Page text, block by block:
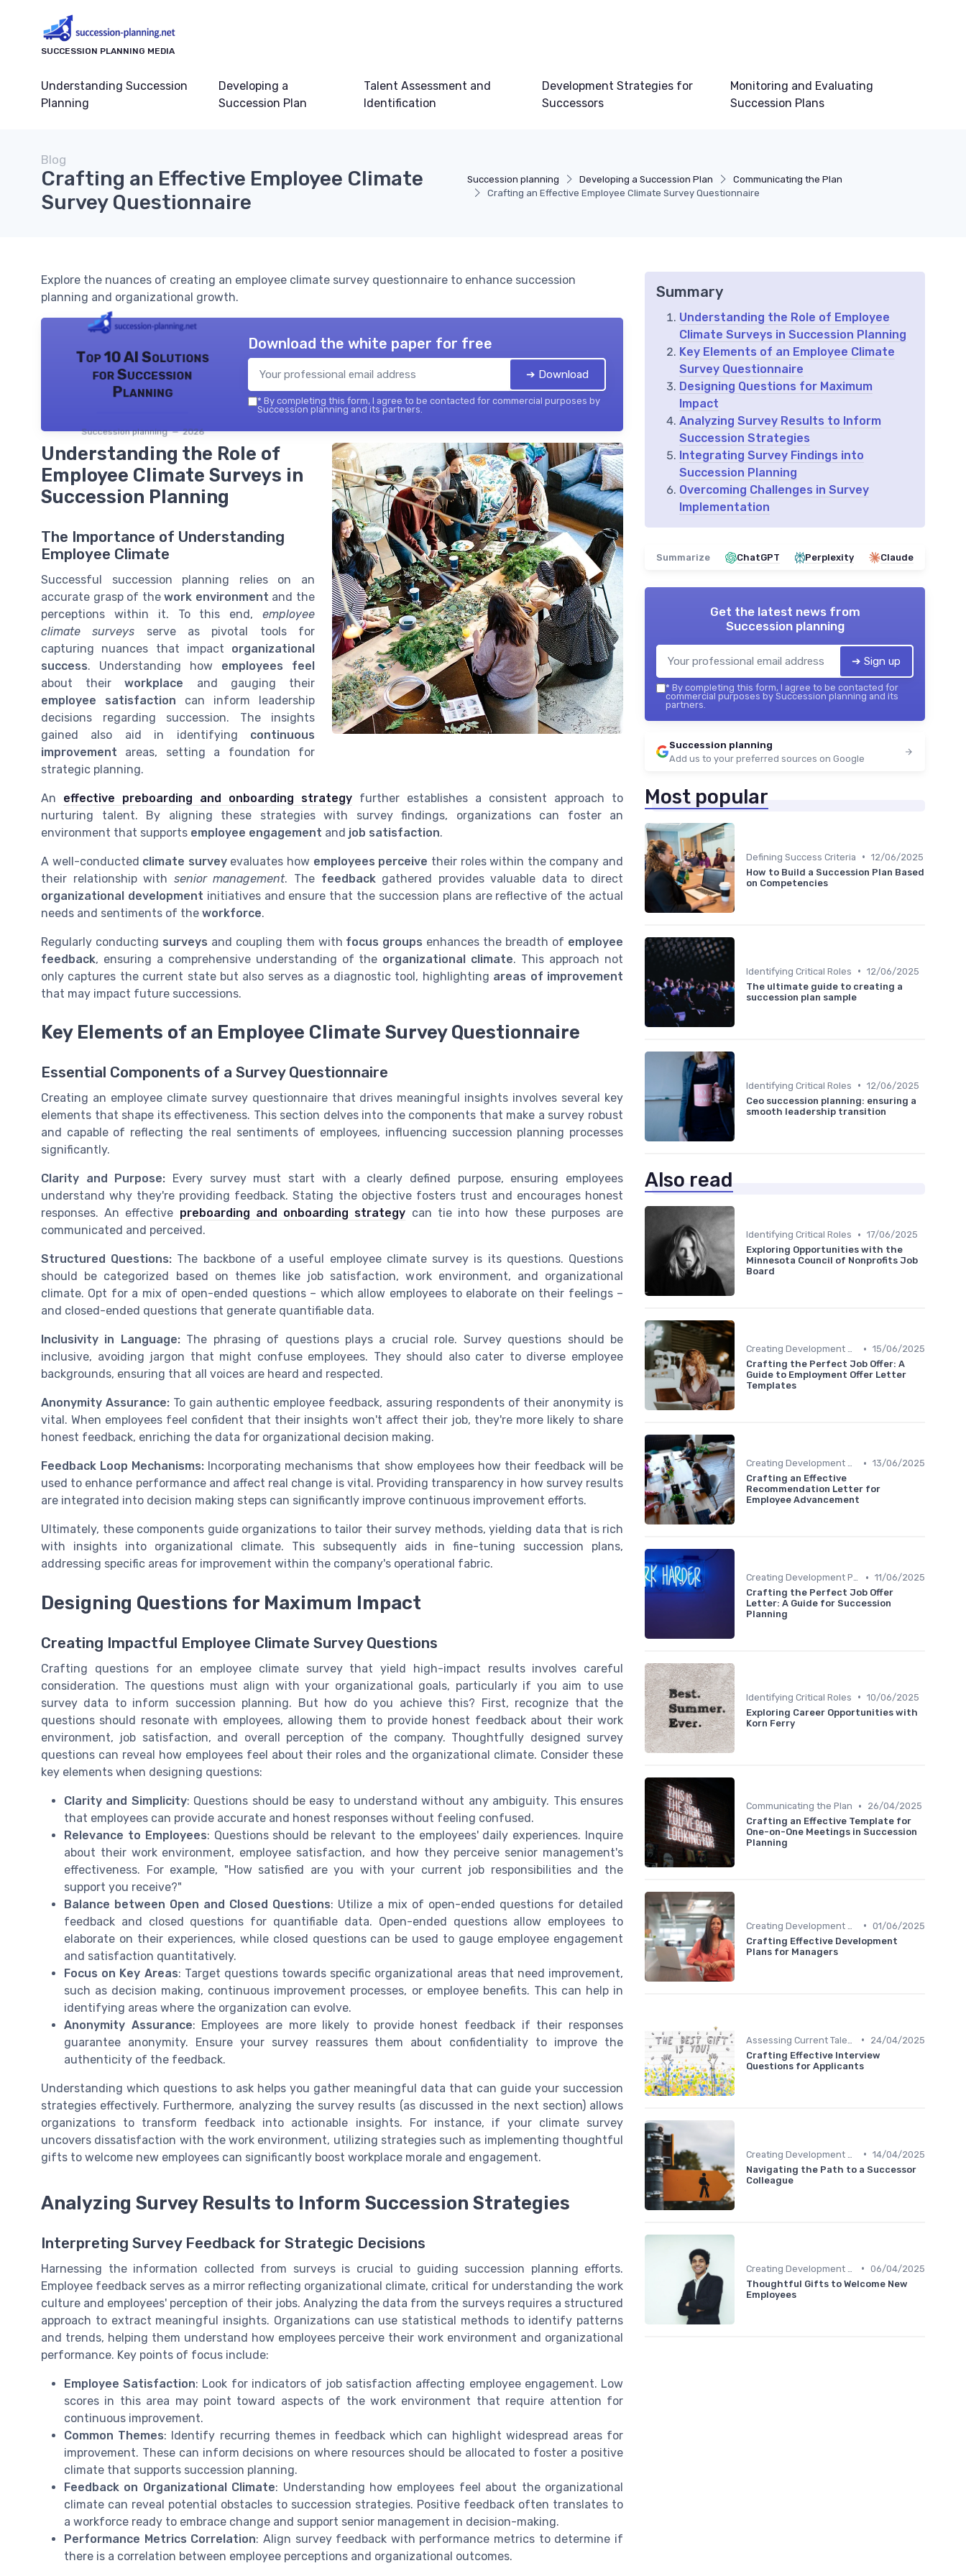
SUCCESSION PLANNING MEDIA
Understanding Succession
Planning
Developing a
Succession Plan
Talent Assessment and
Identification
Development Strategies for
Successors
Monitoring and Evaluating
Succession Plans
Succession planning Developing a Succession Plan
Communicating the Plan
Crafting an Effective Employee Climate Survey Questionnaire
Blog
Crafting an Effective Employee Climate
Survey Questionnaire
Explore the nuances of creating an employee climate survey questionnaire to enhance succession
planning and organizational growth.
Top 10 AI Solutions
for Succession
Planning
Succession planning — 2026
Download the white paper for free
➔ Download
* By completing this form, I agree to be contacted for commercial purposes by
Succession planning and its partners.
Understanding the Role of
Employee Climate Surveys in
Succession Planning
The Importance of Understanding
Employee Climate
Successful succession planning relies on an
accurate grasp of thework environment and the
perceptions within it. To this end, employee
climate surveys serve as pivotal tools for
capturing nuances that impact organizational
success. Understanding how employees feel
about theirworkplace and gauging their
employee satisfaction can inform leadership
decisions regarding succession. The insights
gained also aid in identifying continuous
improvement areas, setting a foundation for
strategic planning.
An effective preboarding and onboarding strategy further establishes a consistent approach to
nurturing talent. By aligning these strategies with survey findings, organizations can foster an
environment that supports employee engagement and job satisfaction.
A well-conducted climate surveyevaluates how employees perceive their roles within the company and
their relationship with senior management. The feedbackgathered provides valuable data to direct
organizational development initiatives and ensure that the succession plans are reflective of the actual
needs and sentiments of the workforce.
Regularly conducting surveys and coupling them with focus groups enhances the breadth of employee
feedback, ensuring a comprehensive understanding of the organizational climate. This approach not
only captures the current state but also serves as a diagnostic tool, highlighting areas of improvement
that may impact future successions.
Key Elements of an Employee Climate Survey Questionnaire
Essential Components of a Survey Questionnaire
Creating an employee climate survey questionnaire that drives meaningful insights involves several key
elements that shape its effectiveness. This section delves into the components that make a survey robust
and capable of reflecting the real sentiments of employees, influencing succession planning processes
significantly.
Clarity and Purpose: Every survey must start with a clearly defined purpose, ensuring employees
understand why they're providing feedback. Stating the objective fosters trust and encourages honest
responses. An effective preboarding and onboarding strategy can tie into how these purposes are
communicated and perceived.
Structured Questions: The backbone of a useful employee climate survey is its questions. Questions
should be categorized based on themes like job satisfaction, work environment, and organizational
climate. Opt for a mix of open-ended questions – which allow employees to elaborate on their feelings –
and closed-ended questions that generate quantifiable data.
Inclusivity in Language:The phrasing of questions plays a crucial role. Survey questions should be
inclusive, avoiding jargon that might confuse employees. They should also cater to diverse employee
backgrounds, ensuring that all voices are heard and respected.
Anonymity Assurance:To gain authentic employee feedback, assuring respondents of their anonymity is
vital. When employees feel confident that their insights won't affect their job, they're more likely to share
honest feedback, enriching the data for organizational decision making.
Feedback Loop Mechanisms: Incorporating mechanisms that show employees how their feedback will be
used to enhance performance and affect real change is vital. Providing transparency in how survey results
are integrated into decision making steps can significantly improve continuous improvement efforts.
Ultimately, these components guide organizations to tailor their survey methods, yielding data that is rich
with insights into organizational climate. This subsequently aids in fine-tuning succession plans,
addressing specific areas for improvement within the company's operational fabric.
Designing Questions for Maximum Impact
Creating Impactful Employee Climate Survey Questions
Crafting questions for an employee climate survey that yield high-impact results involves careful
consideration. The questions must align with your organizational goals, particularly if you aim to use
survey data to inform succession planning. But how do you achieve this? First, recognize that the
questions should resonate with employees, allowing them to provide honest feedback about their work
environment, job satisfaction, and overall perception of the company. Thoughtfully designed survey
questions can reveal how employees feel about their roles and the organizational climate. Consider these
key elements when designing questions:
Clarity and Simplicity: Questions should be easy to understand without any ambiguity. This ensures
that employees can provide accurate and honest responses without feeling confused.
Relevance to Employees: Questions should be relevant to the employees' daily experiences. Inquire
about their work environment, employee satisfaction, and how they perceive senior management's
effectiveness. For example, "How satisfied are you with your current job responsibilities and the
support you receive?"
Balance between Open and Closed Questions: Utilize a mix of open-ended questions for detailed
feedback and closed questions for quantifiable data. Open-ended questions allow employees to
elaborate on their experiences, while closed questions can be used to gauge employee engagement
and satisfaction quantitatively.
Focus on Key Areas: Target questions towards specific organizational areas that need improvement,
such as decision making, continuous improvement processes, or employee benefits. This can help in
identifying areas where the organization can evolve.
Anonymity Assurance: Employees are more likely to provide honest feedback if their responses
guarantee anonymity. Ensure your survey reassures them about confidentiality to improve the
authenticity of the feedback.
Understanding which questions to ask helps you gather meaningful data that can guide your succession
strategies effectively. Furthermore, analyzing the survey results (as discussed in the next section) allows
organizations to transform feedback into actionable insights. For instance, if your climate survey
uncovers dissatisfaction with the work environment, utilizing strategies such as implementing thoughtful
gifts to welcome new employees can significantly boost workplace morale and engagement.
Analyzing Survey Results to Inform Succession Strategies
Interpreting Survey Feedback for Strategic Decisions
Harnessing the information collected from surveys is crucial to guiding succession planning efforts.
Employee feedback serves as a mirror reflecting organizational climate, critical for understanding the work
culture and employees' perception of their jobs. Analyzing the data from the surveys requires a structured
approach to extract meaningful insights. Organizations can use statistical methods to identify patterns
and trends, helping them understand how employees perceive their work environment and organizational
performance. Key points of focus include:
Employee Satisfaction: Look for indicators of job satisfaction affecting employee engagement. Low
scores in this area may point toward aspects of the work environment that require attention for
continuous improvement.
Common Themes: Identify recurring themes in feedback which can highlight widespread areas for
improvement. These can inform decisions on where resources should be allocated to foster a positive
climate that supports succession planning.
Feedback on Organizational Climate: Understanding how employees feel about the organizational
climate can reveal potential obstacles to succession strategies. Positive feedback often translates to
a workforce ready to embrace change and support senior management in decision-making.
Performance Metrics Correlation: Align survey feedback with performance metrics to determine if
there is a correlation between employee perceptions and organizational outcomes.
Summary
Understanding the Role of Employee
Climate Surveys in Succession Planning
Key Elements of an Employee Climate
Survey Questionnaire
Designing Questions for Maximum
Impact
Analyzing Survey Results to Inform
Succession Strategies
Integrating Survey Findings into
Succession Planning
Overcoming Challenges in Survey
Implementation
Summarize ChatGPT Perplexity Claude
Get the latest news from
Succession planning
➔ Sign up
* By completing this form, I agree to be contacted for
commercial purposes by Succession planning and its
partners.
Succession planning
Add us to your preferred sources on Google
Most popular
Defining Success Criteria • 12/06/2025
How to Build a Succession Plan Based
on Competencies
Identifying Critical Roles • 12/06/2025
The ultimate guide to creating a
succession plan sample
Identifying Critical Roles • 12/06/2025
Ceo succession planning: ensuring a
smooth leadership transition
Also read
Identifying Critical Roles • 17/06/2025
Exploring Opportunities with the
Minnesota Council of Nonprofits Job
Board
Creating Development Plans • 15/06/2025
Crafting the Perfect Job Offer: A
Guide to Employment Offer Letter
Templates
Creating Development Plans • 13/06/2025
Crafting an Effective
Recommendation Letter for
Employee Advancement
Creating Development Plans • 11/06/2025
Crafting the Perfect Job Offer
Letter: A Guide for Succession
Planning
Identifying Critical Roles • 10/06/2025
Exploring Career Opportunities with
Korn Ferry
Communicating the Plan •
26/04/2025
Crafting an Effective Template for
One-on-One Meetings in Succession
Planning
• 01/06/2025
Crafting Effective Development
Plans for Managers
•
24/04/2025
Crafting Effective Interview
Questions for Applicants
• 14/04/2025
Navigating the Path to a Successor
Colleague
• 06/04/2025
Thoughtful Gifts to Welcome New
Employees